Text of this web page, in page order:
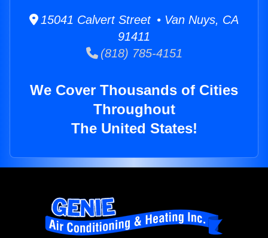
15041 Calvert Street • Van Nuys, CA
91411
(818) 785-4151
We Cover Thousands of Cities
Throughout
The United States!